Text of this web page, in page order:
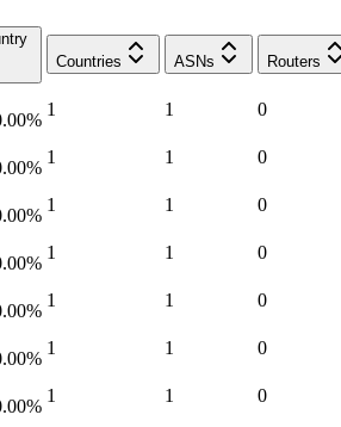
Countries
ASNs Routers
%
1 1 0
%
1 1 0
%
1 1 0
%
1 1 0
%
1 1 0
%
1 1 0
%
1 1 0